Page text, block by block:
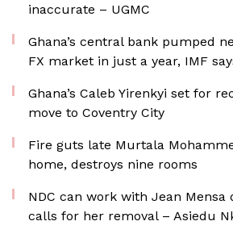
inaccurate – UGMC
Ghana’s central bank pumped
FX market in just a year, IMF
Ghana’s Caleb Yirenkyi set for
move to Coventry City
Fire guts late Murtala
home, destroys nine rooms
NDC can work with Jean Mensa
calls for her removal – Asiedu